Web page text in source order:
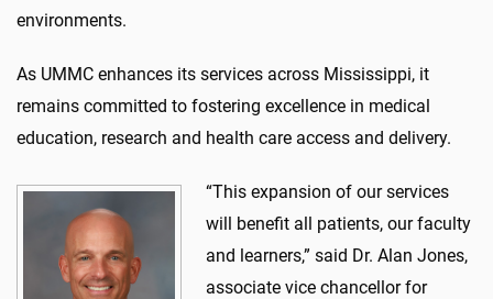
environments.
As UMMC enhances its services across Mississippi, it
remains committed to fostering excellence in medical
education, research and health care access and delivery.
“This expansion of our services
will benefit all patients, our faculty
and learners,” said Dr. Alan Jones,
associate vice chancellor for